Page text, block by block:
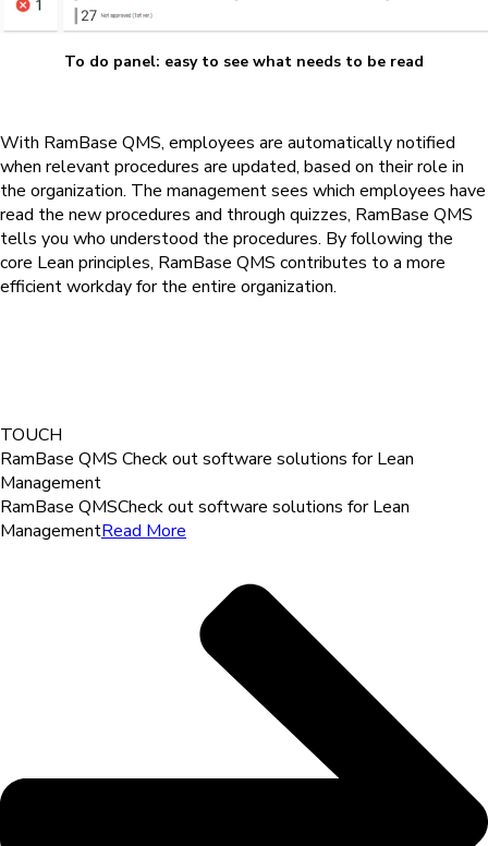
To do panel: easy to see what needs to be read
With RamBase QMS, employees are automatically notified
when relevant procedures are updated, based on their role in
the organization. The management sees which employees have
read the new procedures and through quizzes, RamBase QMS
tells you who understood the procedures. By following the
core Lean principles, RamBase QMS contributes to a more
efficient workday for the entire organization.
TOUCH
RamBase QMS Check out software solutions for Lean
Management
RamBase QMSCheck out software solutions for Lean
ManagementRead More